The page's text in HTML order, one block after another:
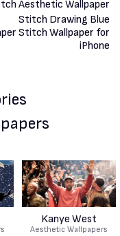
Kanye West
Aesthetic Wallpapers